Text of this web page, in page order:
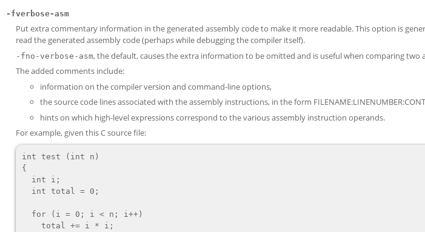
-fverbose-asm
Put extra commentary information in the generated assembly code to make it more readable. This option is
read the generated assembly code (perhaps while debugging the compiler itself).
-fno-verbose-asm, the default, causes the extra information to be omitted and is useful when comparing two
The added comments include:
information on the compiler version and command-line options,
the source code lines associated with the assembly instructions, in the form
hints on which high-level expressions correspond to the various assembly instruction operands.
For example, given this C source file:
int test (int n)
{